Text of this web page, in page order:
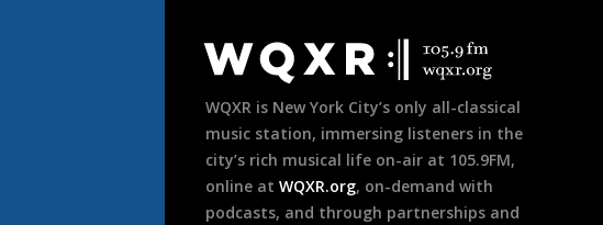
Footer
WQXR is New York City’s only all-classical
music station, immersing listeners in the
city’s rich musical life on-air at 105.9FM,
online at WQXR.org, on-demand with
podcasts, and through partnerships and